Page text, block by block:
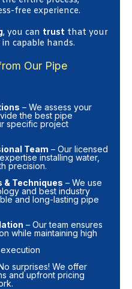
free experience.
, you can trust that your
in capable hands.
Our Pipe
– We assess your
the best pipe
specific project
Team – Our licensed
installing water,
precision.
Techniques – We use
and best industry
and long-lasting pipe
– Our team ensures
while maintaining high
surprises! We offer
and upfront pricing